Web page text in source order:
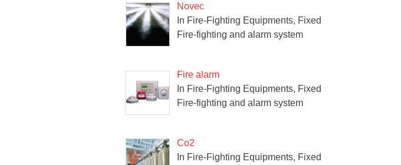
Novec
In Fire-Fighting Equipments, Fixed
Fire-fighting and alarm system
Fire alarm
In Fire-Fighting Equipments, Fixed
Fire-fighting and alarm system
Co2
In Fire-Fighting Equipments, Fixed